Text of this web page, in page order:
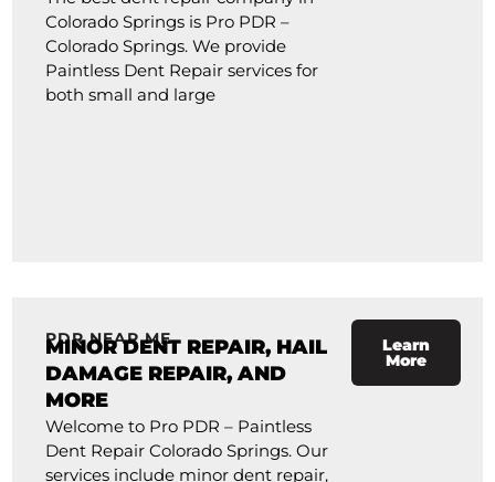
Colorado Springs is Pro PDR –
Colorado Springs. We provide
Paintless Dent Repair services for
both small and large
PDR NEAR ME
MINOR DENT REPAIR, HAIL
DAMAGE REPAIR, AND
MORE
Welcome to Pro PDR – Paintless
Dent Repair Colorado Springs. Our
services include minor dent repair,
Learn
More